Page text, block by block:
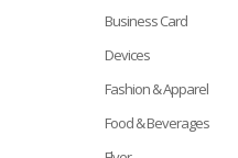
Business Card
Devices
Fashion & Apparel
Food & Beverages